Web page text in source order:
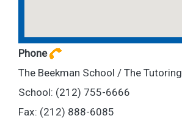
Phone
The Beekman School / The Tutoring
School: (212) 755-6666
Fax: (212) 888-6085